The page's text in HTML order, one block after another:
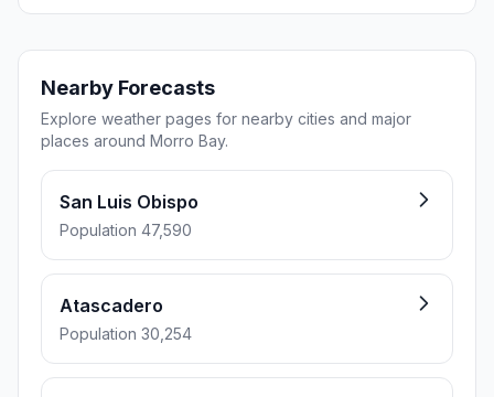
Nearby Forecasts
Explore weather pages for nearby cities and major
places around Morro Bay.
San Luis Obispo
Population 47,590
Atascadero
Population 30,254